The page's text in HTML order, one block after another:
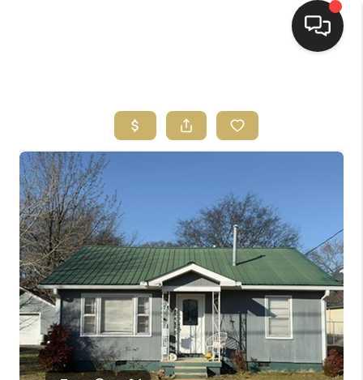
HOME PAGE
SEARCH LISTINGS
BUYING
SELLING
HOME SALE
CALCULATOR
MORTGAGE
CALCULATOR